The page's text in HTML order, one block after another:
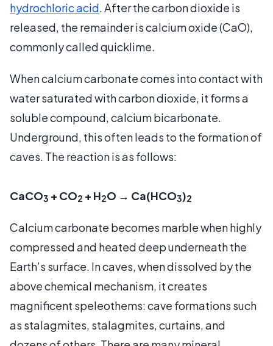
hydrochloric acid. After the carbon dioxide is
released, the remainder is calcium oxide (CaO),
commonly called quicklime.
When calcium carbonate comes into contact with
water saturated with carbon dioxide, it forms a
soluble compound, calcium bicarbonate.
Underground, this often leads to the formation of
caves. The reaction is as follows:
CaCO3 + CO2 + H2O → Ca(HCO3)2
Calcium carbonate becomes marble when highly
compressed and heated deep underneath the
Earth’s surface. In caves, when dissolved by the
above chemical mechanism, it creates
magnificent speleothems: cave formations such
as stalagmites, stalagmites, curtains, and